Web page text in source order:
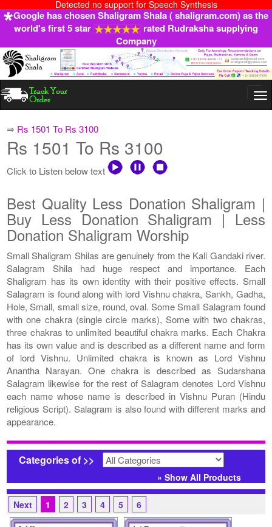
Detected no support for Speech Synthesis
Google has chosen Shaligram Shala ( shaligram.com) as the
world's first 5 star
rated Rudraksha supplying
Company
⇒ Rs 1501 To Rs 3100
Rs 1501 To Rs 3100
Click to Listen below text
Best Quality Less Donation Shaligram |
Buy Less Donation Shaligram | Less
Donation Shaligram Worship
Small Shaligram Shilas are genuinely from the Kali Gandaki river.
Salagram Shila had huge respect and importance. Each
Shaligram has its own identity with their positive effects. Small
Salagram is found along with lord Vishnu chakra, Sankh, Gadha,
Hole, Small, small size, round, oval. Some Small Salagram found
with one chakra (single circle marks), Some with two chakras,
three chakras to unlimited beautiful chakra marks. Each Chakra
has its own value and is described as a different name and form
of lord Vishnu. Unlimited chakra is known as Lord Vishnu
Anantha Narayan. One chakra is described as Sudarshana
Salagram likewise for the rest of Salagram denotes Lord Vishnu
each name whose name is described in Vishnu Puran (Hindu
religious Script). Salagram is also found with different marks and
appearance.
Categories of >>
» Show All Products
Next 1 2 3 4 5 6